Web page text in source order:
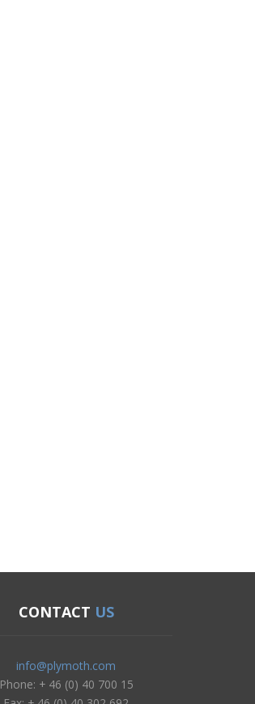
CONTACT US
info@plymoth.com
Phone: + 46 (0) 40 700 15